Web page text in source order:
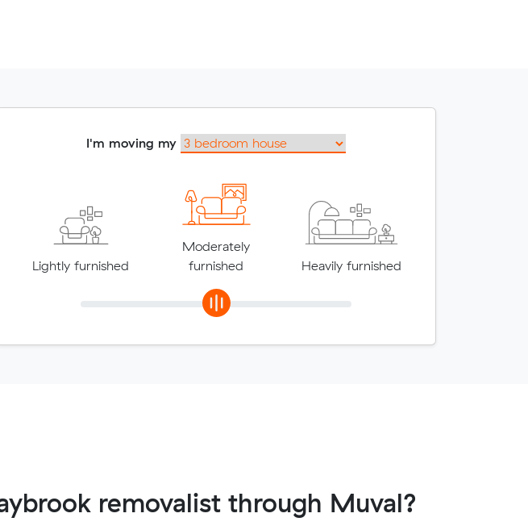
I'm moving my
Lightly furnished
Moderately
furnished
Heavily furnished
removalist through Muval?